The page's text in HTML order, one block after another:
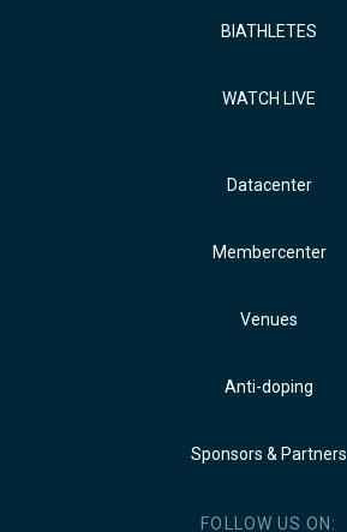
BIATHLETES
WATCH LIVE
Datacenter
Membercenter
Venues
Anti-doping
Sponsors & Partners
FOLLOW US ON: